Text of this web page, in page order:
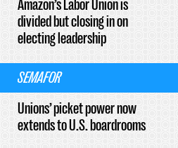
Amazon’s Labor Union is
divided but closing in on
electing leadership
SEMAFOR
Unions’ picket power now
extends to U.S. boardrooms